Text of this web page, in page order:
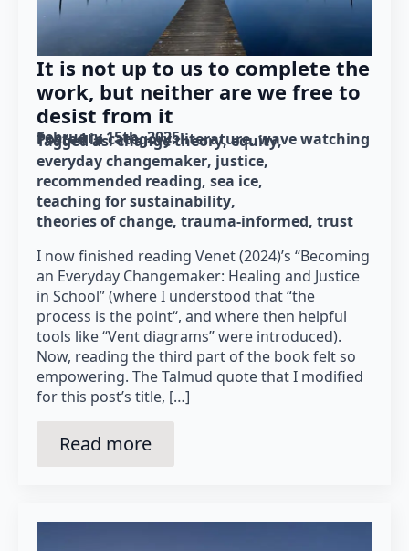
It is not up to us to complete the
work, but neither are we free to
desist from it
February 15th, 2025
Posted in category: literature wave watching
Tagged as: change theory equity
everyday changemaker justice
recommended reading sea ice
teaching for sustainability
theories of change trauma-informed trust
I now finished reading Venet (2024)’s “Becoming
an Everyday Changemaker: Healing and Justice
in School” (where I understood that “the
process is the point“, and where then helpful
tools like “Vent diagrams” were introduced).
Now, reading the third part of the book felt so
empowering. The Talmud quote that I modified
for this post’s title, […]
Read more